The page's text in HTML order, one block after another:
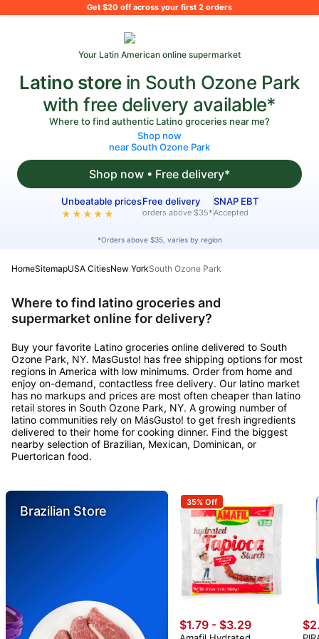
Get $20 off across your first 2 orders
What's on your shopping list?
Your Latin American online supermarket
Latino storein South Ozone Park
with free delivery available*
Where to find authentic Latino groceries near me?
Shop now
near South Ozone Park
Shop now • Free delivery*
Unbeatable prices
★★★★★
Free delivery
orders above $35*
SNAP EBT
Accepted
*Orders above $35, varies by region
HomeSitemapUSA CitiesNew YorkSouth Ozone Park
Where to find latino groceries and
supermarket online for delivery?
Buy your favorite Latino groceries online delivered to South
Ozone Park, NY. MasGusto! has free shipping options for most
regions in America with low minimums. Order from home and
enjoy on-demand, contactless free delivery. Our latino market
has no markups and prices are most often cheaper than latino
retail stores in South Ozone Park, NY. A growing number of
latino communities rely on MásGusto! to get fresh ingredients
delivered to their home for cooking dinner. Find the biggest
nearby selection of Brazilian, Mexican, Dominican, or
Puertorican food.
Brazilian Store
35% Off
$1.79 - $3.29